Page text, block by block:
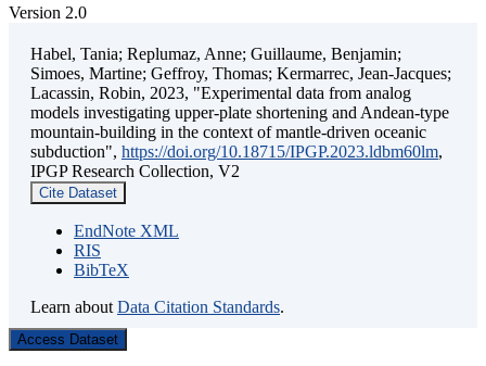
Version 2.0
Habel, Tania; Replumaz, Anne; Guillaume, Benjamin;
Simoes, Martine; Geffroy, Thomas; Kermarrec, Jean-Jacques;
Lacassin, Robin, 2023, "Experimental data from analog
models investigating upper-plate shortening and Andean-type
mountain-building in the context of mantle-driven oceanic
subduction", https://doi.org/10.18715/IPGP.2023.ldbm60lm,
IPGP Research Collection, V2
Cite Dataset
EndNote XML
RIS
BibTeX
Learn about Data Citation Standards.
Access Dataset